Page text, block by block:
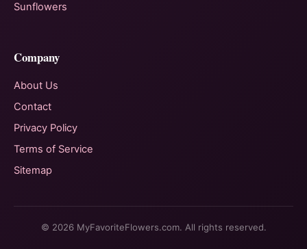
Sunflowers
Company
About Us
Contact
Privacy Policy
Terms of Service
Sitemap
© 2026 MyFavoriteFlowers.com. All rights reserved.